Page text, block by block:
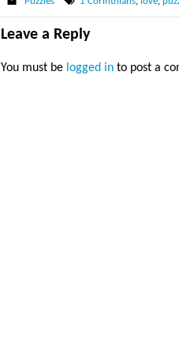
Leave a Reply
You must be logged in to post a